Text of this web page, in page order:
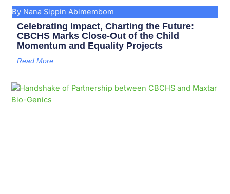
By Nana Sippin Abimembom
Celebrating Impact, Charting the Future:
CBCHS Marks Close-Out of the Child
Momentum and Equality Projects
Read More